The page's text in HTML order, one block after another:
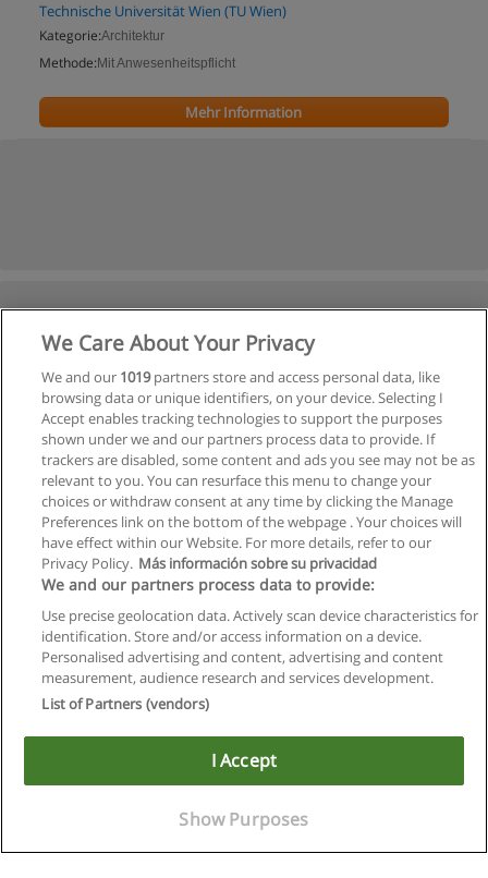
Technische Universität Wien (TU Wien)
Kategorie:Architektur
Methode: Mit Anwesenheitspflicht
Mehr Information
Allgemeinen geschäftsbedingungen
Datenschutzpolitik
Copyright © Educaedu Business S.L. - CIF : B-95610580: -
www.educaedu.at
We Care About Your Privacy
We and our 1019partners store and access personal data, like
browsing data or unique identifiers, on your device. Selecting I
Accept enables tracking technologies to support the purposes
shown under we and our partners process data to provide. If
trackers are disabled, some content and ads you see may not be as
relevant to you. You can resurface this menu to change your
choices or withdraw consent at any time by clicking the Manage
Preferences link on the bottom of the webpage . Your choices will
have effect within our Website. For more details, refer to our
Privacy Policy. Más información sobre su privacidad
We and our partners process data to provide:
Use precise geolocation data. Actively scan device characteristics for
identification. Store and/or access information on a device.
Personalised advertising and content, advertising and content
measurement, audience research and services development.
List of Partners (vendors)
I Accept
Show Purposes